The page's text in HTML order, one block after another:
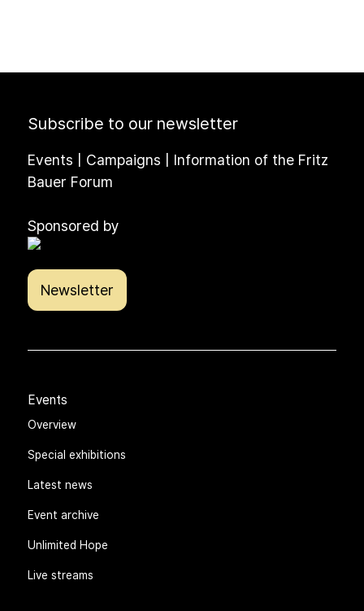
Subscribe to our newsletter
Events | Campaigns | Information of the Fritz
Bauer Forum
Sponsored by
Newsletter
Events
Overview
Special exhibitions
Latest news
Event archive
Unlimited Hope
Live streams